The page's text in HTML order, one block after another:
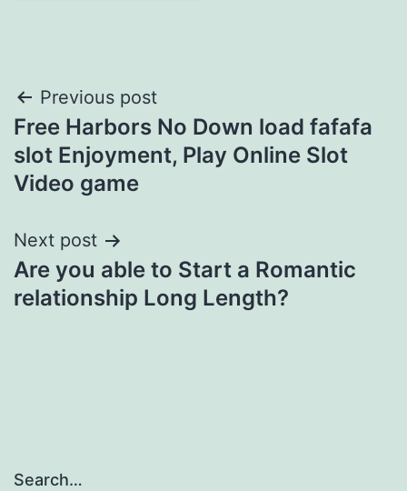
Post
navigation
Previous post
Free Harbors No Down load fafafa
slot Enjoyment, Play Online Slot
Video game
Next post
Are you able to Start a Romantic
relationship Long Length?
Search…